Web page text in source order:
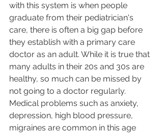
with this system is when people
graduate from their pediatrician's
care, there is often a big gap before
they establish with a primary care
doctor as an adult. While it is true that
many adults in their 20s and 30s are
healthy, so much can be missed by
not going to a doctor regularly.
Medical problems such as anxiety,
depression, high blood pressure,
migraines are common in this age